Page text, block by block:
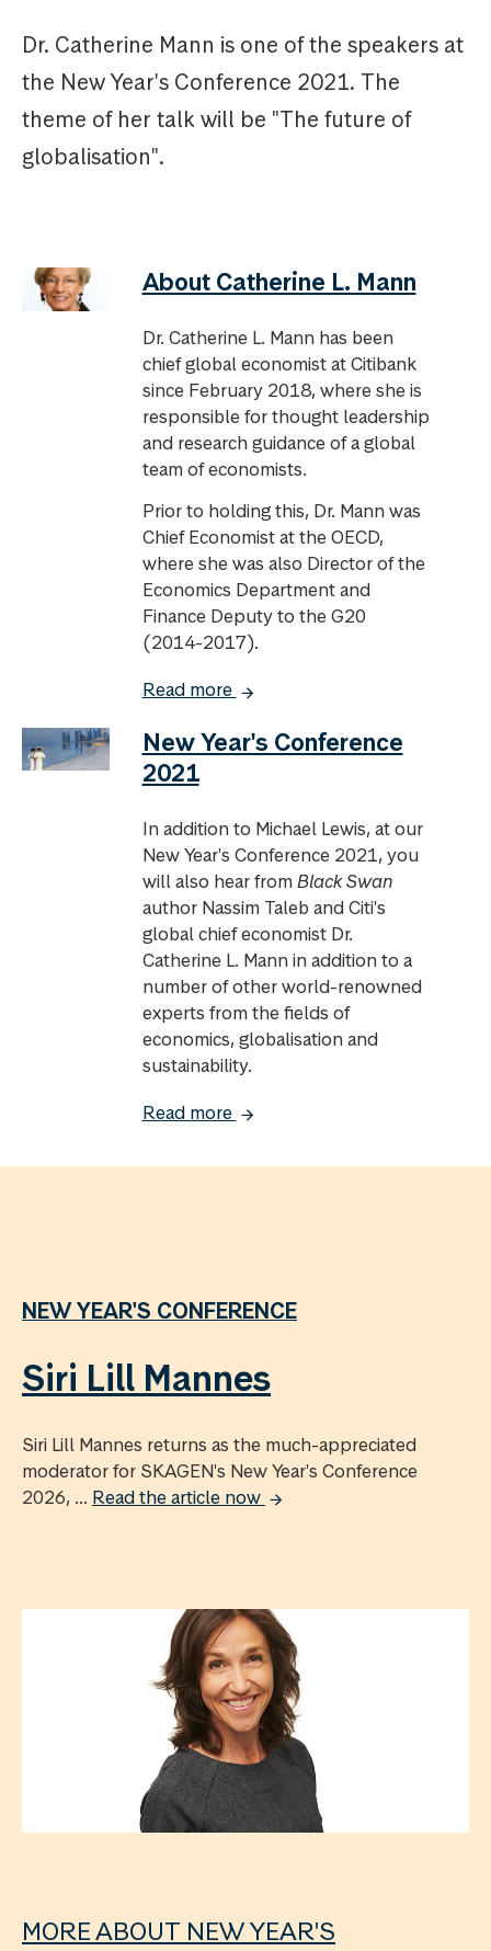
Dr. Catherine Mann is one of the speakers at
the New Year's Conference 2021. The
theme of her talk will be "The future of
globalisation".
About Catherine L. Mann
Dr. Catherine L. Mann has been
chief global economist at Citibank
since February 2018, where she is
responsible for thought leadership
and research guidance of a global
team of economists.
Prior to holding this, Dr. Mann was
Chief Economist at the OECD,
where she was also Director of the
Economics Department and
Finance Deputy to the G20
(2014-2017).
Read more
New Year's Conference
2021
In addition to Michael Lewis, at our
New Year's Conference 2021, you
will also hear fromBlack Swan
author Nassim Taleb and Citi's
global chief economist Dr.
Catherine L. Mann in addition to a
number of other world-renowned
experts from the fields of
economics, globalisation and
sustainability.
Read more
NEW YEAR'S CONFERENCE
Siri Lill Mannes
Siri Lill Mannes returns as the much-appreciated
moderator for SKAGEN's New Year's Conference
2026, ... Read the article now
MORE ABOUT NEW YEAR'S